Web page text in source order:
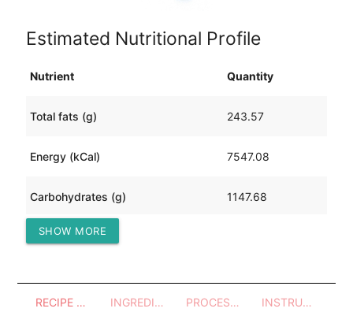
Estimated Nutritional Profile
Nutrient Quantity
Total fats (g) 243.57
Energy (kCal) 7547.08
Carbohydrates (g) 1147.68
Protein (g)
SHOW MORE
RECIPE OVERVIEW INGREDIENTS PROCESSES - UTENSILS INSTRUCTIONS